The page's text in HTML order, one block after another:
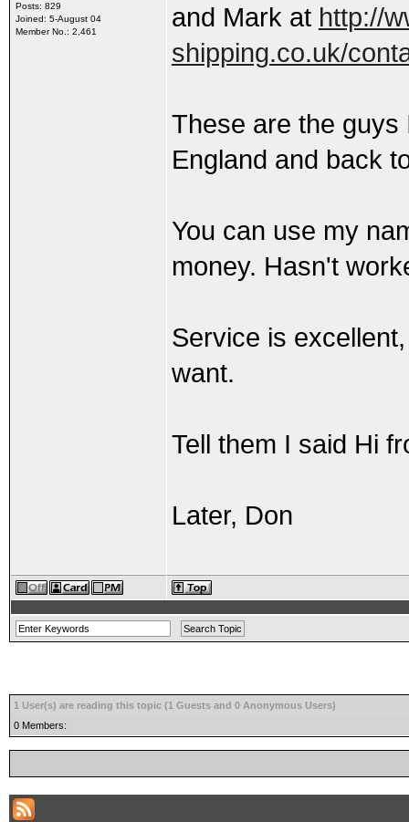
Posts: 829
Joined: 5-August 04
Member No.: 2,461
and Mark at http://
shipping.co.uk/
These are the guys
England and back
You can use my
money. Hasn't
Service is
want.
Tell them I said Hi
Later, Don
1 User(s) are reading this topic (1 Guests and 0 Anonymous Users)
0 Members: